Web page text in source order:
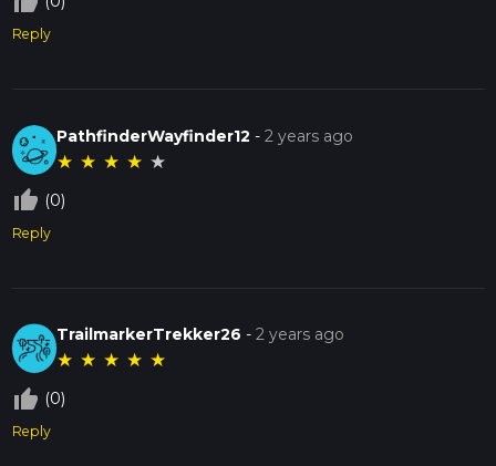
Reply
PathfinderWayfinder12 -2 years ago
★ ★ ★ ★ ★
thumb_up_off_alt (0)
Reply
TrailmarkerTrekker26 -2 years ago
★ ★ ★ ★ ★
thumb_up_off_alt (0)
Reply